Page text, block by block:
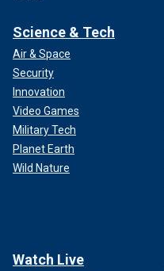
Science & Tech
Air & Space
Security
Innovation
Video Games
Military Tech
Planet Earth
Wild Nature
Watch Live